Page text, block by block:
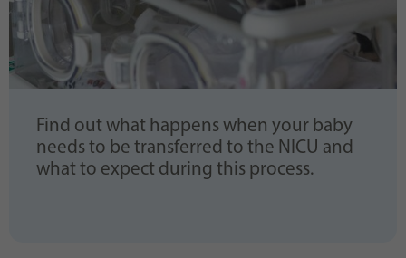
Find out what happens when your baby
needs to be transferred to the NICU and
what to expect during this process.